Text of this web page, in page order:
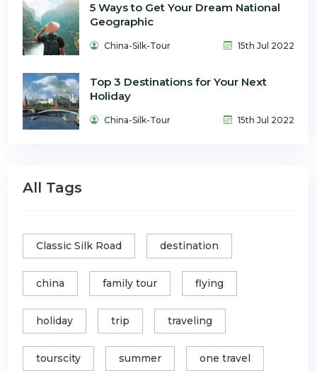
5 Ways to Get Your Dream National
Geographic
China-Silk-Tour 15th Jul 2022
Top 3 Destinations for Your Next
Holiday
China-Silk-Tour 15th Jul 2022
All Tags
Classic Silk Road destination
china family tour flying
holiday trip traveling
tourscity summer one travel